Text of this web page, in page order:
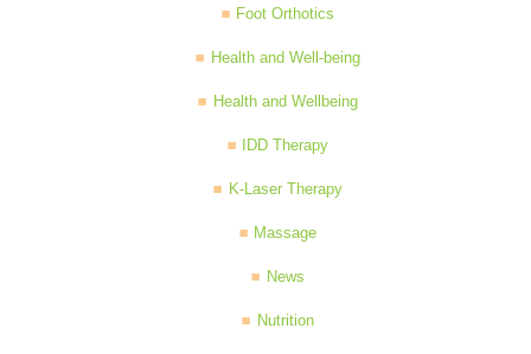
Foot Orthotics
Health and Well-being
Health and Wellbeing
IDD Therapy
K-Laser Therapy
Massage
News
Nutrition